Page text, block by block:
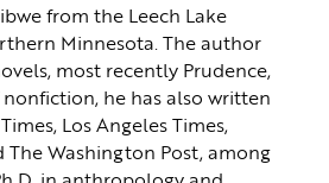
from the Leech Lake
Minnesota. The author
most recently Prudence,
he has also written
Los Angeles Times,
The Washington Post, among